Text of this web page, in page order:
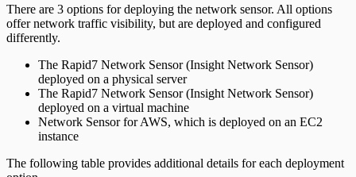
There are 3 options for deploying the network sensor. All options
offer network traffic visibility, but are deployed and configured
differently.
The Rapid7 Network Sensor (Insight Network Sensor)
deployed on a physical server
The Rapid7 Network Sensor (Insight Network Sensor)
deployed on a virtual machine
Network Sensor for AWS, which is deployed on an EC2
instance
The following table provides additional details for each deployment